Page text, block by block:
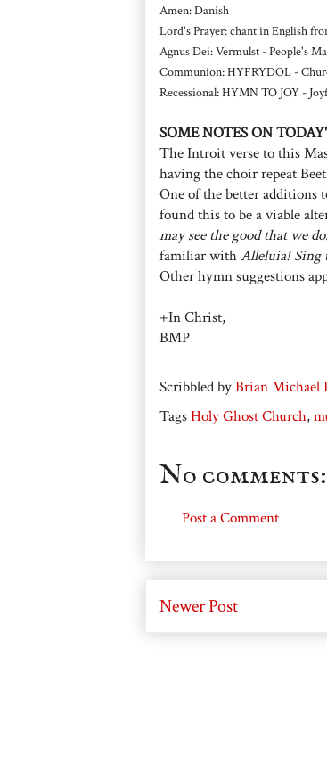
Amen: Danish
Lord's Prayer: chant in English
Agnus Dei: Vermulst - People's
Communion: HYFRYDOL -
Recessional: HYMN TO JOY -
SOME NOTES ON
The Introit verse to this
having the choir repeat
One of the better additions
found this to be a viable
may see the good that we
familiar withAlleluia! Sing
Other hymn suggestions
+In Christ,
BMP
Scribbled byBrian Michael
TagsHoly Ghost Church,
No comments:
Post a Comment
Newer Post